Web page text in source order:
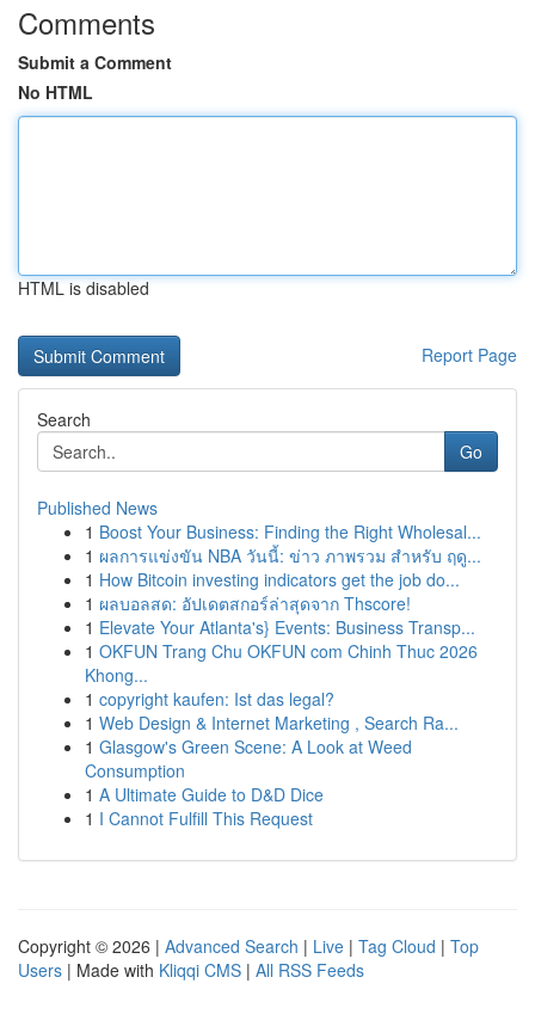
Comments
Submit a Comment
No HTML
HTML is disabled
Report Page
Search
Go
Published News
1 Boost Your Business: Finding the Right Wholesal...
1 ผลการแข่งขัน NBA วันนี้: ข่าว ภาพรวม สำหรับ ฤดู...
1 How Bitcoin investing indicators get the job do...
1 ผลบอลสด: อัปเดตสกอร์ล่าสุดจาก Thscore!
1 Elevate Your Atlanta's} Events: Business Transp...
1 OKFUN Trang Chu OKFUN com Chinh Thuc 2026
Khong...
1 copyright kaufen: Ist das legal?
1 Web Design & Internet Marketing , Search Ra...
1 Glasgow's Green Scene: A Look at Weed
Consumption
1 A Ultimate Guide to D&D Dice
1 I Cannot Fulfill This Request
Copyright © 2026 | Advanced Search | Live | Tag Cloud | Top
Users | Made with Kliqqi CMS | All RSS Feeds